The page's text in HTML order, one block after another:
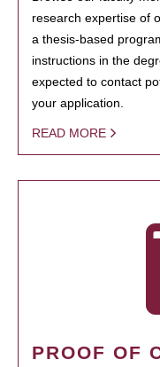
research expertise of
a thesis-based
instructions in the
expected to contact
your application.
READ MORE
PROOF OF